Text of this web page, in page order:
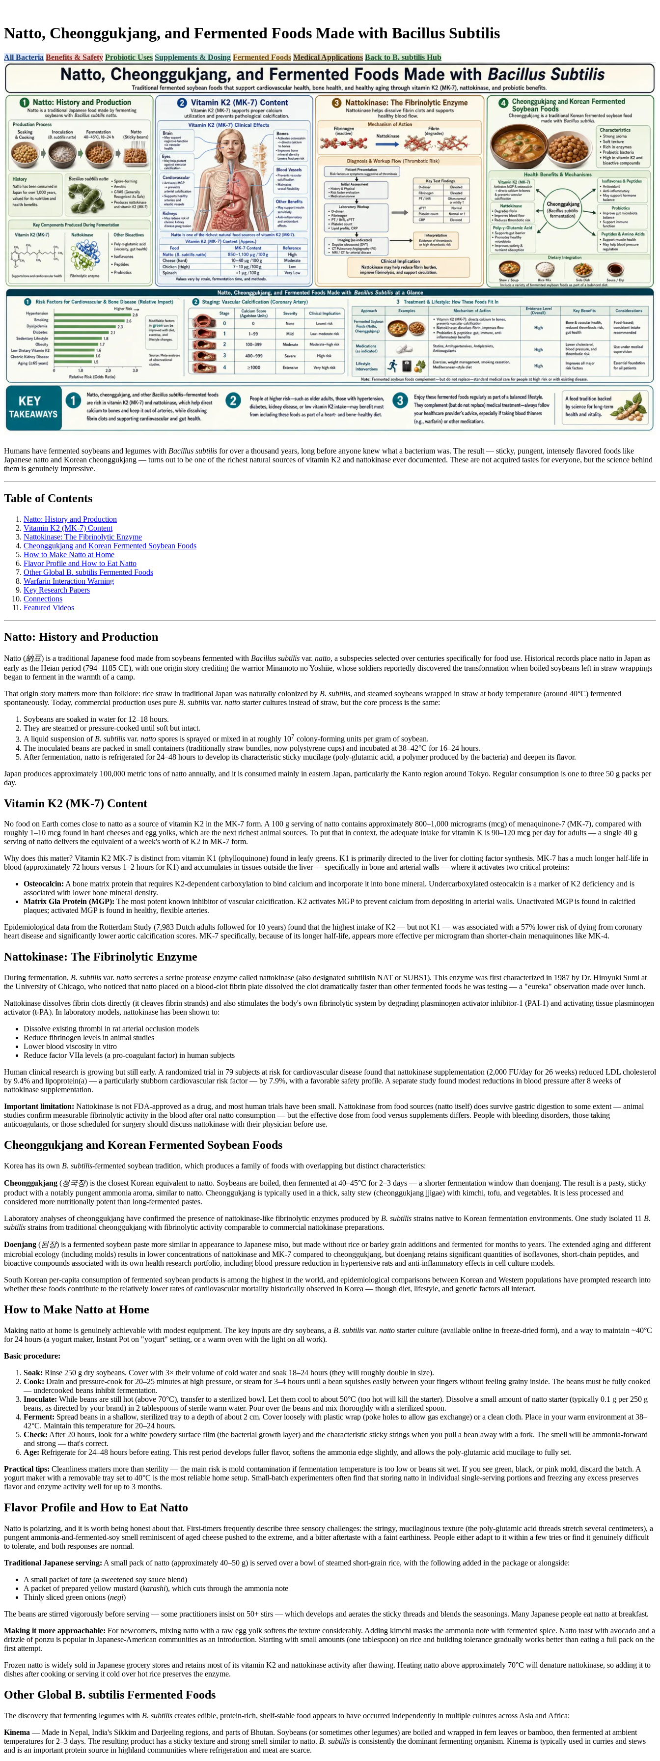
Natto, Cheonggukjang, and Fermented Foods Made with Bacillus Subtilis
All Bacteria Benefits & Safety Probiotic Uses Supplements & Dosing Fermented Foods Medical Applications Back to B. subtilis Hub
Humans have fermented soybeans and legumes with Bacillus subtilis for over a thousand years, long before anyone knew what a bacterium was. The result — sticky, pungent, intensely flavored foods like
Japanese natto and Korean cheonggukjang — turns out to be one of the richest natural sources of vitamin K2 and nattokinase ever documented. These are not acquired tastes for everyone, but the science behind
them is genuinely impressive.
Table of Contents
Natto: History and Production
Vitamin K2 (MK-7) Content
Nattokinase: The Fibrinolytic Enzyme
Cheonggukjang and Korean Fermented Soybean Foods
How to Make Natto at Home
Flavor Profile and How to Eat Natto
Other Global B. subtilis Fermented Foods
Warfarin Interaction Warning
Key Research Papers
Connections
Featured Videos
Natto: History and Production
Natto (納豆) is a traditional Japanese food made from soybeans fermented with Bacillus subtilis var. natto, a subspecies selected over centuries specifically for food use. Historical records place natto in Japan as
early as the Heian period (794–1185 CE), with one origin story crediting the warrior Minamoto no Yoshiie, whose soldiers reportedly discovered the transformation when boiled soybeans left in straw wrappings
began to ferment in the warmth of a camp.
That origin story matters more than folklore: rice straw in traditional Japan was naturally colonized by B. subtilis, and steamed soybeans wrapped in straw at body temperature (around 40°C) fermented
spontaneously. Today, commercial production uses pure B. subtilis var. natto starter cultures instead of straw, but the core process is the same:
Soybeans are soaked in water for 12–18 hours.
They are steamed or pressure-cooked until soft but intact.
A liquid suspension ofB. subtilis var. natto spores is sprayed or mixed in at roughly 107 colony-forming units per gram of soybean.
The inoculated beans are packed in small containers (traditionally straw bundles, now polystyrene cups) and incubated at 38–42°C for 16–24 hours.
After fermentation, natto is refrigerated for 24–48 hours to develop its characteristic sticky mucilage (poly-glutamic acid, a polymer produced by the bacteria) and deepen its flavor.
Japan produces approximately 100,000 metric tons of natto annually, and it is consumed mainly in eastern Japan, particularly the Kanto region around Tokyo. Regular consumption is one to three 50 g packs per
day.
Vitamin K2 (MK-7) Content
No food on Earth comes close to natto as a source of vitamin K2 in the MK-7 form. A 100 g serving of natto contains approximately 800–1,000 micrograms (mcg) of menaquinone-7 (MK-7), compared with
roughly 1–10 mcg found in hard cheeses and egg yolks, which are the next richest animal sources. To put that in context, the adequate intake for vitamin K is 90–120 mcg per day for adults — a single 40 g
serving of natto delivers the equivalent of a week's worth of K2 in MK-7 form.
Why does this matter? Vitamin K2 MK-7 is distinct from vitamin K1 (phylloquinone) found in leafy greens. K1 is primarily directed to the liver for clotting factor synthesis. MK-7 has a much longer half-life in
blood (approximately 72 hours versus 1–2 hours for K1) and accumulates in tissues outside the liver — specifically in bone and arterial walls — where it activates two critical proteins:
Osteocalcin: A bone matrix protein that requires K2-dependent carboxylation to bind calcium and incorporate it into bone mineral. Undercarboxylated osteocalcin is a marker of K2 deficiency and is
associated with lower bone mineral density.
Matrix Gla Protein (MGP): The most potent known inhibitor of vascular calcification. K2 activates MGP to prevent calcium from depositing in arterial walls. Unactivated MGP is found in calcified
plaques; activated MGP is found in healthy, flexible arteries.
Epidemiological data from the Rotterdam Study (7,983 Dutch adults followed for 10 years) found that the highest intake of K2 — but not K1 — was associated with a 57% lower risk of dying from coronary
heart disease and significantly lower aortic calcification scores. MK-7 specifically, because of its longer half-life, appears more effective per microgram than shorter-chain menaquinones like MK-4.
Nattokinase: The Fibrinolytic Enzyme
During fermentation, B. subtilis var. natto secretes a serine protease enzyme called nattokinase (also designated subtilisin NAT or SUBS1). This enzyme was first characterized in 1987 by Dr. Hiroyuki Sumi at
the University of Chicago, who noticed that natto placed on a blood-clot fibrin plate dissolved the clot dramatically faster than other fermented foods he was testing — a "eureka" observation made over lunch.
Nattokinase dissolves fibrin clots directly (it cleaves fibrin strands) and also stimulates the body's own fibrinolytic system by degrading plasminogen activator inhibitor-1 (PAI-1) and activating tissue plasminogen
activator (t-PA). In laboratory models, nattokinase has been shown to:
Dissolve existing thrombi in rat arterial occlusion models
Reduce fibrinogen levels in animal studies
Lower blood viscosity in vitro
Reduce factor VIIa levels (a pro-coagulant factor) in human subjects
Human clinical research is growing but still early. A randomized trial in 79 subjects at risk for cardiovascular disease found that nattokinase supplementation (2,000 FU/day for 26 weeks) reduced LDL cholesterol
by 9.4% and lipoprotein(a) — a particularly stubborn cardiovascular risk factor — by 7.9%, with a favorable safety profile. A separate study found modest reductions in blood pressure after 8 weeks of
nattokinase supplementation.
Important limitation: Nattokinase is not FDA-approved as a drug, and most human trials have been small. Nattokinase from food sources (natto itself) does survive gastric digestion to some extent — animal
studies confirm measurable fibrinolytic activity in the blood after oral natto consumption — but the effective dose from food versus supplements differs. People with bleeding disorders, those taking
anticoagulants, or those scheduled for surgery should discuss nattokinase with their physician before use.
Cheonggukjang and Korean Fermented Soybean Foods
Korea has its own B. subtilis-fermented soybean tradition, which produces a family of foods with overlapping but distinct characteristics:
Cheonggukjang (청국장) is the closest Korean equivalent to natto. Soybeans are boiled, then fermented at 40–45°C for 2–3 days — a shorter fermentation window than doenjang. The result is a pasty, sticky
product with a notably pungent ammonia aroma, similar to natto. Cheonggukjang is typically used in a thick, salty stew (cheonggukjang jjigae) with kimchi, tofu, and vegetables. It is less processed and
considered more nutritionally potent than long-fermented pastes.
Laboratory analyses of cheonggukjang have confirmed the presence of nattokinase-like fibrinolytic enzymes produced by B. subtilis strains native to Korean fermentation environments. One study isolated 11 B.
subtilis strains from traditional cheonggukjang with fibrinolytic activity comparable to commercial nattokinase preparations.
Doenjang (된장) is a fermented soybean paste more similar in appearance to Japanese miso, but made without rice or barley grain additions and fermented for months to years. The extended aging and different
microbial ecology (including molds) results in lower concentrations of nattokinase and MK-7 compared to cheonggukjang, but doenjang retains significant quantities of isoflavones, short-chain peptides, and
bioactive compounds associated with its own health research portfolio, including blood pressure reduction in hypertensive rats and anti-inflammatory effects in cell culture models.
South Korean per-capita consumption of fermented soybean products is among the highest in the world, and epidemiological comparisons between Korean and Western populations have prompted research into
whether these foods contribute to the relatively lower rates of cardiovascular mortality historically observed in Korea — though diet, lifestyle, and genetic factors all interact.
How to Make Natto at Home
Making natto at home is genuinely achievable with modest equipment. The key inputs are dry soybeans, a B. subtilis var. natto starter culture (available online in freeze-dried form), and a way to maintain ~40°C
for 24 hours (a yogurt maker, Instant Pot on "yogurt" setting, or a warm oven with the light on all work).
Basic procedure:
Soak: Rinse 250 g dry soybeans. Cover with 3× their volume of cold water and soak 18–24 hours (they will roughly double in size).
Cook: Drain and pressure-cook for 20–25 minutes at high pressure, or steam for 3–4 hours until a bean squishes easily between your fingers without feeling grainy inside. The beans must be fully cooked
— undercooked beans inhibit fermentation.
Inoculate: While beans are still hot (above 70°C), transfer to a sterilized bowl. Let them cool to about 50°C (too hot will kill the starter). Dissolve a small amount of natto starter (typically 0.1 g per 250 g
beans, as directed by your brand) in 2 tablespoons of sterile warm water. Pour over the beans and mix thoroughly with a sterilized spoon.
Ferment: Spread beans in a shallow, sterilized tray to a depth of about 2 cm. Cover loosely with plastic wrap (poke holes to allow gas exchange) or a clean cloth. Place in your warm environment at 38–
42°C. Maintain this temperature for 20–24 hours.
Check: After 20 hours, look for a white powdery surface film (the bacterial growth layer) and the characteristic sticky strings when you pull a bean away with a fork. The smell will be ammonia-forward
and strong — that's correct.
Age: Refrigerate for 24–48 hours before eating. This rest period develops fuller flavor, softens the ammonia edge slightly, and allows the poly-glutamic acid mucilage to fully set.
Practical tips: Cleanliness matters more than sterility — the main risk is mold contamination if fermentation temperature is too low or beans sit wet. If you see green, black, or pink mold, discard the batch. A
yogurt maker with a removable tray set to 40°C is the most reliable home setup. Small-batch experimenters often find that storing natto in individual single-serving portions and freezing any excess preserves
flavor and enzyme activity well for up to 3 months.
Flavor Profile and How to Eat Natto
Natto is polarizing, and it is worth being honest about that. First-timers frequently describe three sensory challenges: the stringy, mucilaginous texture (the poly-glutamic acid threads stretch several centimeters), a
pungent ammonia-and-fermented-soy smell reminiscent of aged cheese pushed to the extreme, and a bitter aftertaste with a faint earthiness. People either adapt to it within a few tries or find it genuinely difficult
to tolerate, and both responses are normal.
Traditional Japanese serving: A small pack of natto (approximately 40–50 g) is served over a bowl of steamed short-grain rice, with the following added in the package or alongside:
A small packet oftare (a sweetened soy sauce blend)
A packet of prepared yellow mustard (karashi), which cuts through the ammonia note
Thinly sliced green onions (negi)
The beans are stirred vigorously before serving — some practitioners insist on 50+ stirs — which develops and aerates the sticky threads and blends the seasonings. Many Japanese people eat natto at breakfast.
Making it more approachable: For newcomers, mixing natto with a raw egg yolk softens the texture considerably. Adding kimchi masks the ammonia note with fermented spice. Natto toast with avocado and a
drizzle of ponzu is popular in Japanese-American communities as an introduction. Starting with small amounts (one tablespoon) on rice and building tolerance gradually works better than eating a full pack on the
first attempt.
Frozen natto is widely sold in Japanese grocery stores and retains most of its vitamin K2 and nattokinase activity after thawing. Heating natto above approximately 70°C will denature nattokinase, so adding it to
dishes after cooking or serving it cold over hot rice preserves the enzyme.
Other Global B. subtilis Fermented Foods
The discovery that fermenting legumes with B. subtilis creates edible, protein-rich, shelf-stable food appears to have occurred independently in multiple cultures across Asia and Africa:
Kinema — Made in Nepal, India's Sikkim and Darjeeling regions, and parts of Bhutan. Soybeans (or sometimes other legumes) are boiled and wrapped in fern leaves or bamboo, then fermented at ambient
temperatures for 2–3 days. The resulting product has a sticky texture and strong smell similar to natto. B. subtilis is consistently the dominant fermenting organism. Kinema is typically used in curries and stews
and is an important protein source in highland communities where refrigeration and meat are scarce.